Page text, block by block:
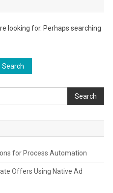
looking for. Perhaps searching
Search
for Process Automation
Offers Using Native Ad